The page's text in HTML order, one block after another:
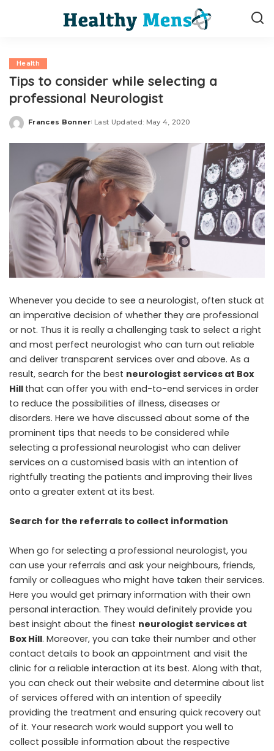
Health
Tips to consider while selecting a
professional Neurologist
Posted
Frances Bonner Last Updated: May 4, 2020
Whenever you decide to see a neurologist, often stuck at
an imperative decision of whether they are professional
or not. Thus it is really a challenging task to select a right
and most perfect neurologist who can turn out reliable
and deliver transparent services over and above. As a
result, search for the best neurologist services at Box
Hill that can offer you with end-to-end services in order
to reduce the possibilities of illness, diseases or
disorders. Here we have discussed about some of the
prominent tips that needs to be considered while
selecting a professional neurologist who can deliver
services on a customised basis with an intention of
rightfully treating the patients and improving their lives
onto a greater extent at its best.
Search for the referrals to collect information
When go for selecting a professional neurologist, you
can use your referrals and ask your neighbours, friends,
family or colleagues who might have taken their services.
Here you would get primary information with their own
personal interaction. They would definitely provide you
best insight about the finest neurologist services at
Box Hill. Moreover, you can take their number and other
contact details to book an appointment and visit the
clinic for a reliable interaction at its best. Along with that,
you can check out their website and determine about list
of services offered with an intention of speedily
providing the treatment and ensuring quick recovery out
of it. Your research work would support you well to
collect possible information about the respective